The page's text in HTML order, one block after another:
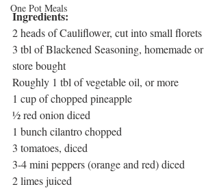
One Pot Meals
Ingredients:
2 heads of Cauliflower, cut into small florets
3 tbl of Blackened Seasoning, homemade or
store bought
Roughly 1 tbl of vegetable oil, or more
1 cup of chopped pineapple
½ red onion diced
1 bunch cilantro chopped
3 tomatoes, diced
3-4 mini peppers (orange and red) diced
2 limes juiced